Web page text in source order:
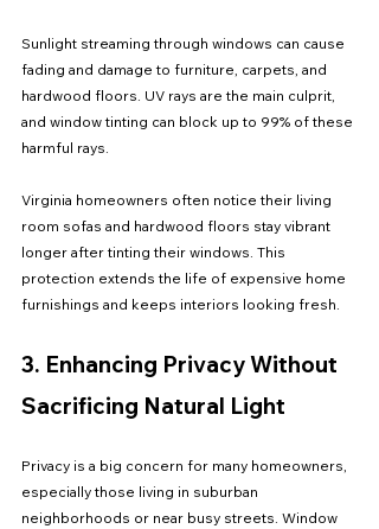
Sunlight streaming through windows can cause
fading and damage to furniture, carpets, and
hardwood floors. UV rays are the main culprit,
and window tinting can block up to 99% of these
harmful rays.
Virginia homeowners often notice their living
room sofas and hardwood floors stay vibrant
longer after tinting their windows. This
protection extends the life of expensive home
furnishings and keeps interiors looking fresh.
3. Enhancing Privacy Without
Sacrificing Natural Light
Privacy is a big concern for many homeowners,
especially those living in suburban
neighborhoods or near busy streets. Window